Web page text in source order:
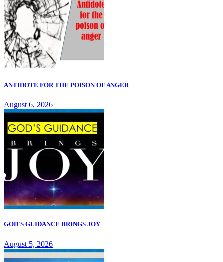
ANTIDOTE FOR THE POISON OF ANGER
August 6, 2026
GOD'S GUIDANCE BRINGS JOY
August 5, 2026